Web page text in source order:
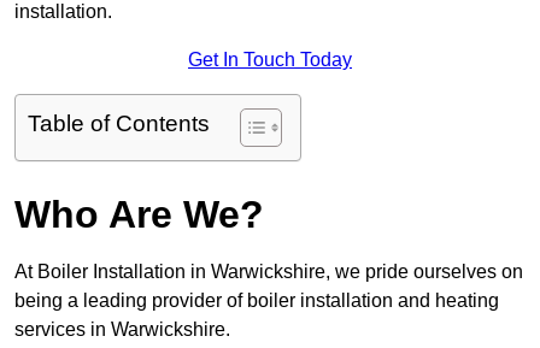
installation.
Get In Touch Today
Table of Contents
Who Are We?
At Boiler Installation in Warwickshire, we pride ourselves on
being a leading provider of boiler installation and heating
services in Warwickshire.